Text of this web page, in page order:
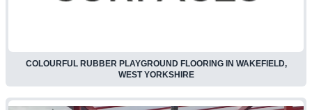
COLOURFUL RUBBER PLAYGROUND FLOORING IN WAKEFIELD,
WEST YORKSHIRE